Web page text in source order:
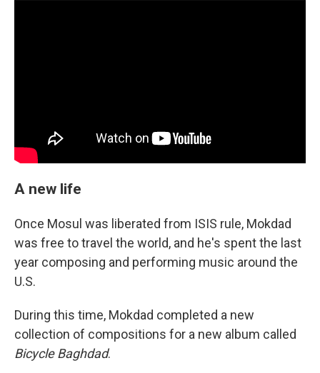
A new life
Once Mosul was liberated from ISIS rule, Mokdad
was free to travel the world, and he's spent the last
year composing and performing music around the
U.S.
During this time, Mokdad completed a new
collection of compositions for a new album called
Bicycle Baghdad.